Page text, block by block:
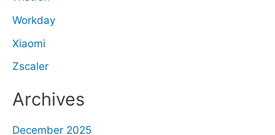
Workday
Xiaomi
Zscaler
Archives
December 2025